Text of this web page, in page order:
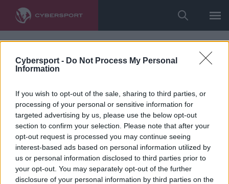
Cybersport - Do Not Process My Personal
Information
If you wish to opt-out of the sale, sharing to third parties, or
processing of your personal or sensitive information for
targeted advertising by us, please use the below opt-out
section to confirm your selection. Please note that after your
opt-out request is processed you may continue seeing
interest-based ads based on personal information utilized by
us or personal information disclosed to third parties prior to
your opt-out. You may separately opt-out of the further
disclosure of your personal information by third parties on the